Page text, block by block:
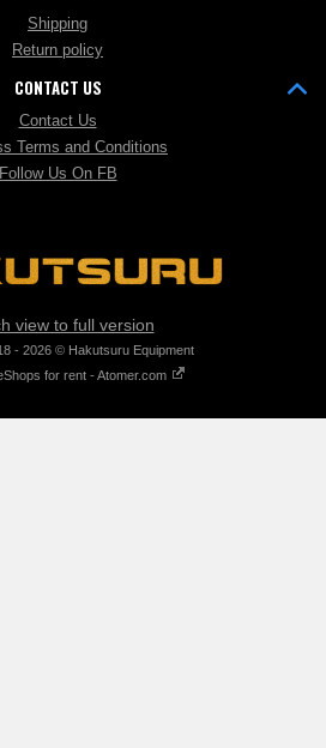
Shipping
Return policy
CONTACT US
Contact Us
Terms and Conditions
Follow Us On FB
view to full version
- 2026 © Hakutsuru Equipment
for rent - Atomer.com